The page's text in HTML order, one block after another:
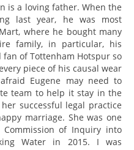
a loving father. When the
last year, he was most
where he bought many
family, in particular, his
of Tottenham Hotspur so
piece of his causal wear
Eugene may need to
team to help it stay in the
successful legal practice
marriage. She was one
of Inquiry into
Water in 2015. I was